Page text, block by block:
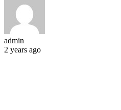
admin
2 years ago